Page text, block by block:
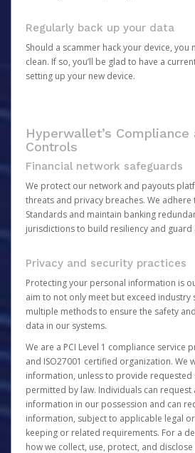
Regularly back up your data
Should a scammer hack your device, you
clean. If so, you’ll be glad to have a
setting up your new device.
Hyperwallet’s Compliance
Controls
Financial network safeguards
We protect our network and payouts
threats and privacy breaches. We adhere
Standards and maintain banking
jurisdictions to build resiliency and guard
Privacy and security practices
Protecting your personal information is
aim to not only meet but exceed industry
multiple methods to ensure the safety
data in our systems.
We are a PCI Level 1 compliance service
and ISO27001 certified organization. We
information, unless to provide requested
permitted by law. Individuals can
information in our possession and can
information, subject to applicable legal
keeping or related requirements. For a
how we collect, use, protect, and